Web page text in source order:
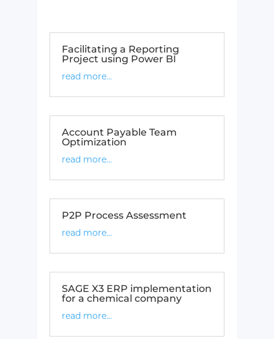
Facilitating a Reporting
Project using Power BI
read more...
Account Payable Team
Optimization​
read more...
P2P Process Assessment​
read more...
SAGE X3 ERP implementation
for a chemical company​
read more...